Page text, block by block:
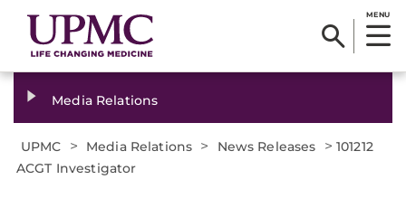
MENU
Media Relations
UPMC > Media Relations > News Releases > 101212
ACGT Investigator